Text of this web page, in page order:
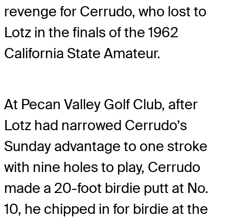
revenge for Cerrudo, who lost to
Lotz in the finals of the 1962
California State Amateur.
At Pecan Valley Golf Club, after
Lotz had narrowed Cerrudo’s
Sunday advantage to one stroke
with nine holes to play, Cerrudo
made a 20-foot birdie putt at No.
10, he chipped in for birdie at the